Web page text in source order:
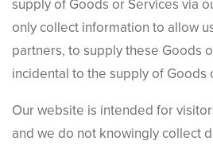
supply of Goods or Services via
only collect information to allow
partners, to supply these Goods
incidental to the supply of Goods
Our website is intended for
and we do not knowingly collect